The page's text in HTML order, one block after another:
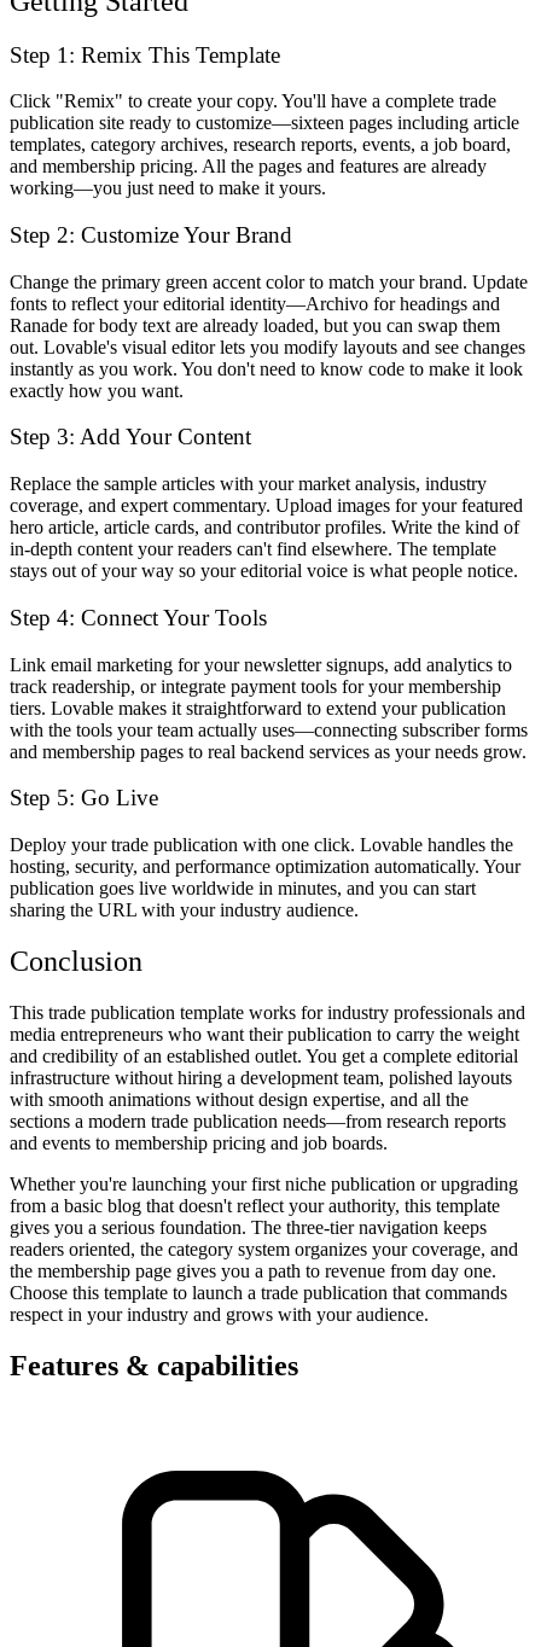
Step 1: Remix This Template
Click "Remix" to create your copy. You'll have a complete trade
publication site ready to customize—sixteen pages including article
templates, category archives, research reports, events, a job board,
and membership pricing. All the pages and features are already
working—you just need to make it yours.
Step 2: Customize Your Brand
Change the primary green accent color to match your brand. Update
fonts to reflect your editorial identity—Archivo for headings and
Ranade for body text are already loaded, but you can swap them
out. Lovable's visual editor lets you modify layouts and see changes
instantly as you work. You don't need to know code to make it look
exactly how you want.
Step 3: Add Your Content
Replace the sample articles with your market analysis, industry
coverage, and expert commentary. Upload images for your featured
hero article, article cards, and contributor profiles. Write the kind of
in-depth content your readers can't find elsewhere. The template
stays out of your way so your editorial voice is what people notice.
Step 4: Connect Your Tools
Link email marketing for your newsletter signups, add analytics to
track readership, or integrate payment tools for your membership
tiers. Lovable makes it straightforward to extend your publication
with the tools your team actually uses—connecting subscriber forms
and membership pages to real backend services as your needs grow.
Step 5: Go Live
Deploy your trade publication with one click. Lovable handles the
hosting, security, and performance optimization automatically. Your
publication goes live worldwide in minutes, and you can start
sharing the URL with your industry audience.
Conclusion
This trade publication template works for industry professionals and
media entrepreneurs who want their publication to carry the weight
and credibility of an established outlet. You get a complete editorial
infrastructure without hiring a development team, polished layouts
with smooth animations without design expertise, and all the
sections a modern trade publication needs—from research reports
and events to membership pricing and job boards.
Whether you're launching your first niche publication or upgrading
from a basic blog that doesn't reflect your authority, this template
gives you a serious foundation. The three-tier navigation keeps
readers oriented, the category system organizes your coverage, and
the membership page gives you a path to revenue from day one.
Choose this template to launch a trade publication that commands
respect in your industry and grows with your audience.
Features & capabilities